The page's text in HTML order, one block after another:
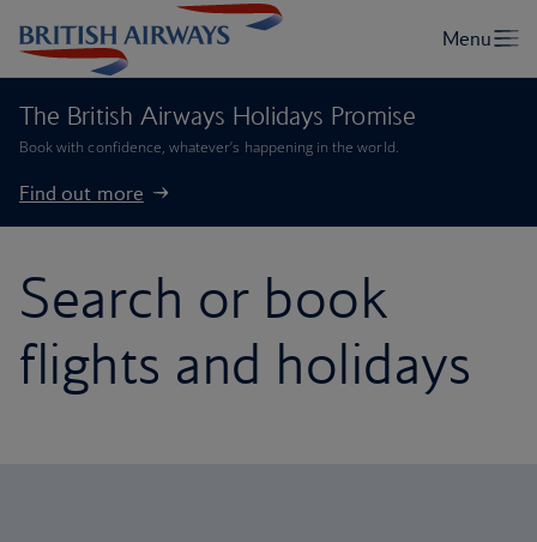
The British Airways Holidays Promise
Book with confidence, whatever’s happening in the world.
Find out more
Search or book
flights and holidays